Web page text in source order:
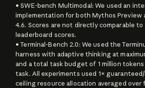
• SWE-bench Multimodal: We used an
implementation for both Mythos Preview
4.6. Scores are not directly comparable to
leaderboard scores.
• Terminal-Bench 2.0: We used the
harness with adaptive thinking at
and a total task budget of 1 million
task. All experiments used 1× guaranteed/
ceiling resource allocation averaged over